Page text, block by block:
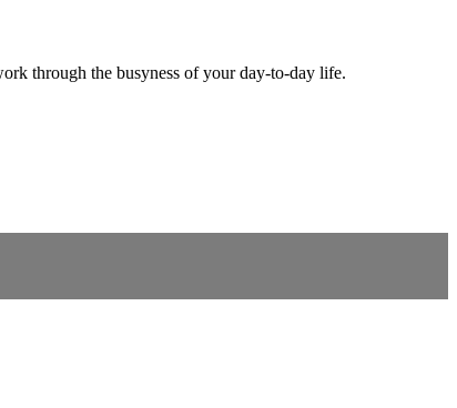
through the busyness of your day-to-day life.